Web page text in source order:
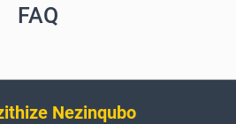
FAQ
Nezinqubo